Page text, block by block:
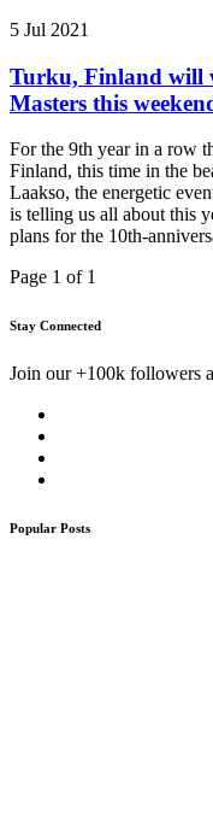
5 Jul 2021
Turku, Finland will
Masters this
For the 9th year in a row
Finland, this time in the
Laakso, the energetic
is telling us all about this
plans for the 10th-
Page 1 of 1
Stay Connected
Join our +100k followers
Popular Posts